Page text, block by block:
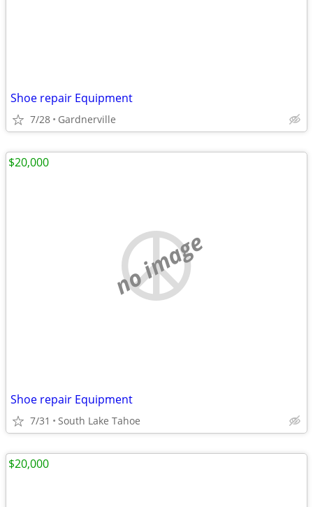
Shoe repair Equipment
7/28 Gardnerville
no image
Shoe repair Equipment
7/31 South Lake Tahoe
$20,000
$20,000